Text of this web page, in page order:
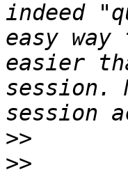
indeed
easy
easier
session.
>>
>>